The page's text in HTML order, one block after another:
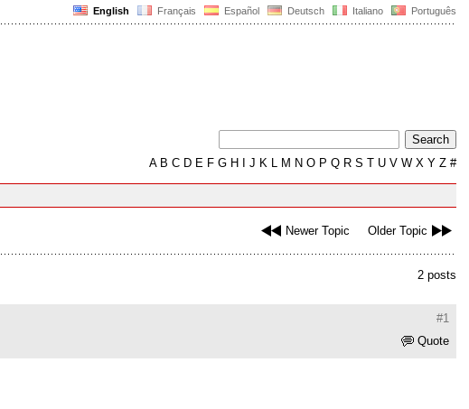
English Français Español Deutsch Italiano Português
AB C D E F G H J K L M N O P Q R S T U V W X Y Z #
Newer Topic Older Topic
2 posts
#1
Quote